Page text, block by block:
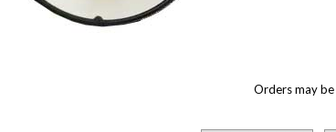
Orders may